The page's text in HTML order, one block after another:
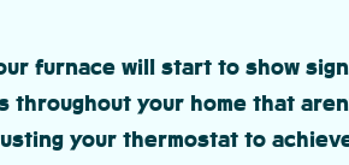
furnace will start to show
throughout your home that
your thermostat to